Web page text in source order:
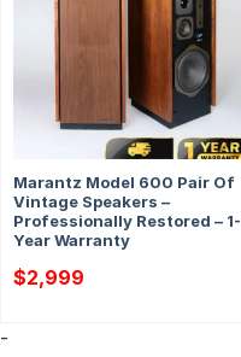
Marantz Model 600 Pair Of
Vintage Speakers –
Professionally Restored – 1-
Year Warranty
$2,999
-